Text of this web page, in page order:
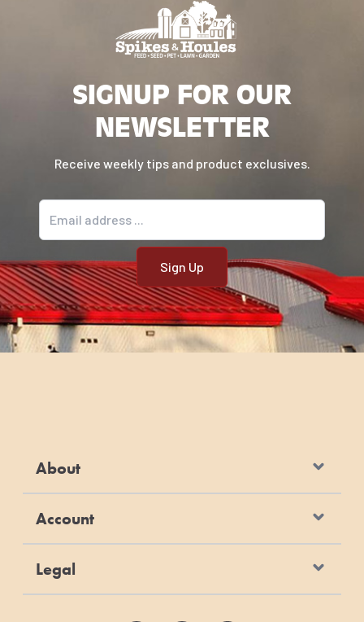
SIGNUP FOR OUR
NEWSLETTER
Receive weekly tips and product exclusives.
About
Account
Legal